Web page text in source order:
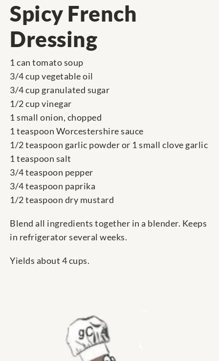
Spicy French
Dressing
1 can tomato soup
3/4 cup vegetable oil
3/4 cup granulated sugar
1/2 cup vinegar
1 small onion, chopped
1 teaspoon Worcestershire sauce
1/2 teaspoon garlic powder or 1 small clove garlic
1 teaspoon salt
3/4 teaspoon pepper
3/4 teaspoon paprika
1/2 teaspoon dry mustard
Blend all ingredients together in a blender. Keeps
in refrigerator several weeks.
Yields about 4 cups.